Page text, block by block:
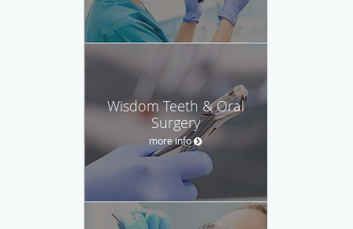
Wisdom Teeth & Oral
Surgery
more info